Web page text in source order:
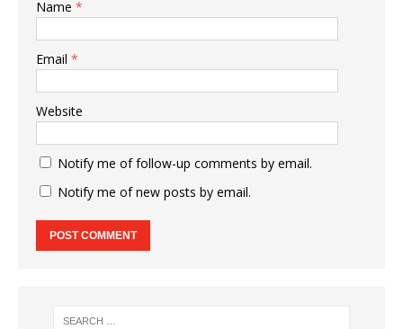
Name *
Email *
Website
Notify me of follow-up comments by email.
Notify me of new posts by email.